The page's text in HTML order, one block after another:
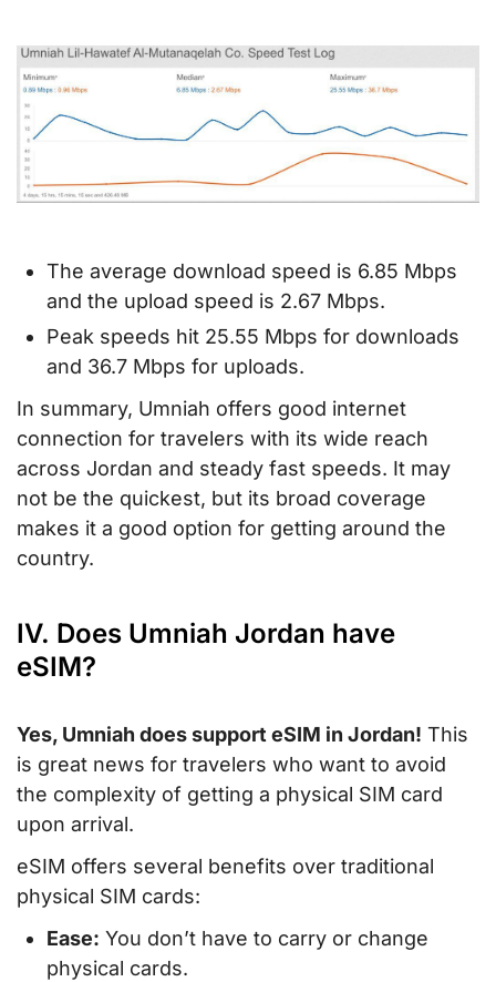
The average download speed is 6.85 Mbps
and the upload speed is 2.67 Mbps.
Peak speeds hit 25.55 Mbps for downloads
and 36.7 Mbps for uploads.
In summary, Umniah offers good internet
connection for travelers with its wide reach
across Jordan and steady fast speeds. It may
not be the quickest, but its broad coverage
makes it a good option for getting around the
country.
IV. Does Umniah Jordan have
eSIM?
Yes, Umniah does support eSIM in Jordan! This
is great news for travelers who want to avoid
the complexity of getting a physical SIM card
upon arrival.
eSIM offers several benefits over traditional
physical SIM cards:
Ease: You don’t have to carry or change
physical cards.